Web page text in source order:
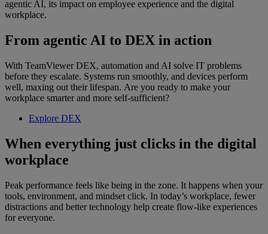
agentic AI, its impact on employee experience and the digital
workplace.
From agentic AI to DEX in action
With TeamViewer DEX, automation and AI solve IT problems
before they escalate. Systems run smoothly, and devices perform
well, maxing out their lifespan. Are you ready to make your
workplace smarter and more self-sufficient?
Explore DEX
When everything just clicks in the digital
workplace
Peak performance feels like being in the zone. It happens when your
tools, environment, and mindset click. In today’s workplace, fewer
distractions and better technology help create flow-like experiences
for everyone.